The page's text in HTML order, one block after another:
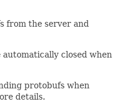
from the server and
closed when
protobufs when
details.